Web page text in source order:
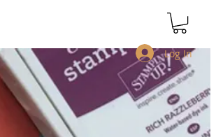
Log In